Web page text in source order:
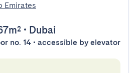
Emirates
• Dubai
no. 14 • accessible by elevator